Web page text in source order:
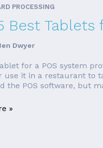
PROCESSING
Best Tablets
Dwyer
for a POS system
use it in a restaurant to
the POS software, but
»